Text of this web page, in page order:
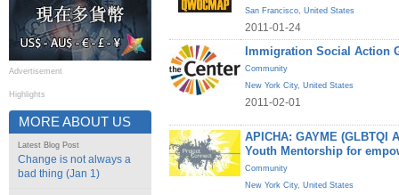
Advertisement
Highlights
MORE ABOUT US
Latest Blog Post
Change is not always a
bad thing (Jan 1)
San Francisco, United States
2011-01-24
Immigration Social Action
Community
New York City, United States
2011-02-01
APICHA: GAYME (GLBTQI
Youth Mentorship for
Community
New York City, United States